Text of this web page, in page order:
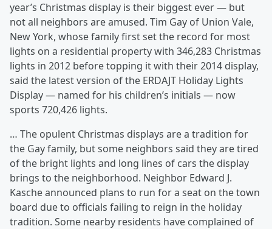
year’s Christmas display is their biggest ever — but
not all neighbors are amused. Tim Gay of Union Vale,
New York, whose family first set the record for most
lights on a residential property with 346,283 Christmas
lights in 2012 before topping it with their 2014 display,
said the latest version of the ERDAJT Holiday Lights
Display — named for his children’s initials — now
sports 720,426 lights.
… The opulent Christmas displays are a tradition for
the Gay family, but some neighbors said they are tired
of the bright lights and long lines of cars the display
brings to the neighborhood. Neighbor Edward J.
Kasche announced plans to run for a seat on the town
board due to officials failing to reign in the holiday
tradition. Some nearby residents have complained of